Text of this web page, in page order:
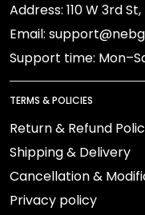
Address: 110 W 3rd St,
Email:
Support time:
TERMS & POLICIES
Return & Refund
Shipping & Delivery
Cancellation &
Privacy policy